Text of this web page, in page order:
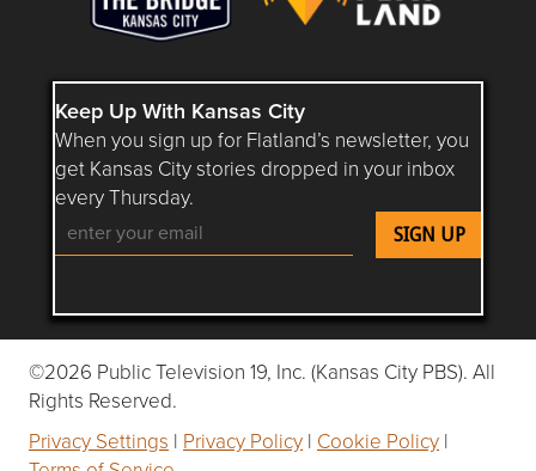
Keep Up With Kansas City
When you sign up for Flatland’s newsletter, you
get Kansas City stories dropped in your inbox
every Thursday.
Follow Flatland KC on YouTube
Follow Flatland KC on Instagram
Follow Flatland KC on
Follow Flatland KC on
Follow Flatland
©2026 Public Television 19, Inc. (Kansas City PBS). All
Rights Reserved.
Privacy Settings | Privacy Policy | Cookie Policy |